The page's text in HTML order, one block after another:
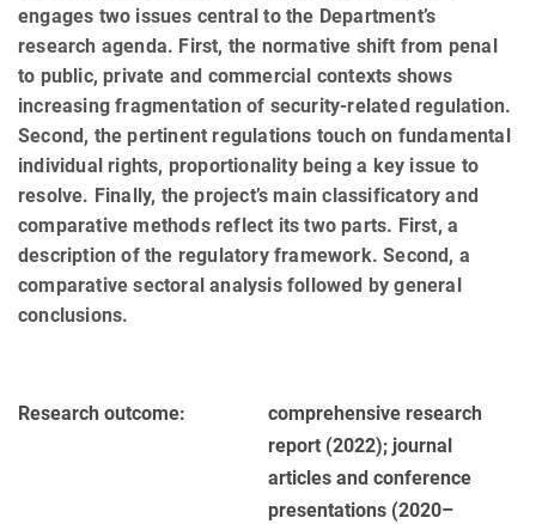
engages two issues central to the Department’s
research agenda. First, the normative shift from penal
to public, private and commercial contexts shows
increasing fragmentation of security-related regulation.
Second, the pertinent regulations touch on fundamental
individual rights, proportionality being a key issue to
resolve. Finally, the project’s main classificatory and
comparative methods reflect its two parts. First, a
description of the regulatory framework. Second, a
comparative sectoral analysis followed by general
conclusions.
Research outcome:
comprehensive research
report (2022); journal
articles and conference
presentations (2020–